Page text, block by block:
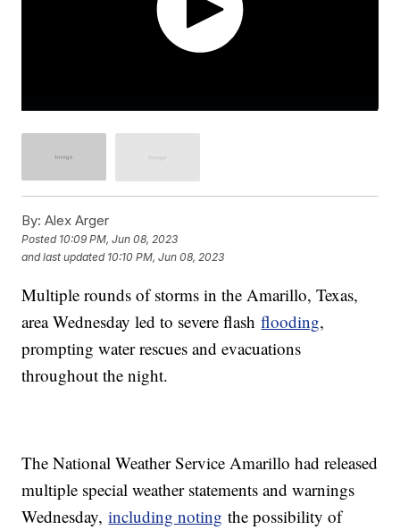
By: Alex Arger
Posted 10:09 PM, Jun 08, 2023
and last updated 10:10 PM, Jun 08, 2023
Multiple rounds of storms in the Amarillo, Texas,
area Wednesday led to severe flashflooding,
prompting water rescues and evacuations
throughout the night.
The National Weather Service Amarillo had released
multiple special weather statements and warnings
Wednesday,including noting the possibility of